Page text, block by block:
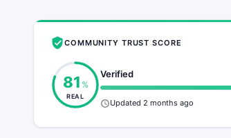
COMMUNITY TRUST SCORE
81 %
REAL
Verified
Updated 2 months ago